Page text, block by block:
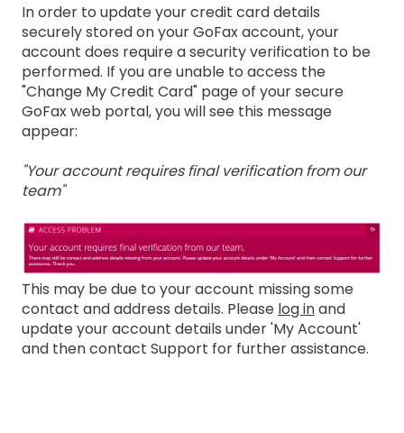
In order to update your credit card details
securely stored on your GoFax account, your
account does require a security verification to be
performed. If you are unable to access the
"Change My Credit Card" page of your secure
GoFax web portal, you will see this message
appear:
"Your account requires final verification from our
team"
This may be due to your account missing some
contact and address details. Please log inand
update your account details under 'My Account'
and then contact Support for further assistance.